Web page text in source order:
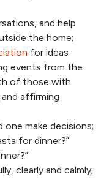
and help
the home;
for ideas
events from the
of those with
affirming
make decisions;
for dinner?”
clearly and calmly;